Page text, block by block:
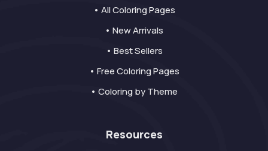
• All Coloring Pages
• New Arrivals
• Best Sellers
• Free Coloring Pages
• Coloring by Theme
Resources